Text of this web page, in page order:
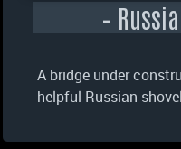
–
A bridge under
helpful Russian